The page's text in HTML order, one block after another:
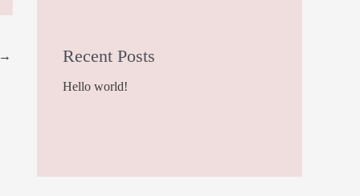
→ Recent Posts
Hello world!